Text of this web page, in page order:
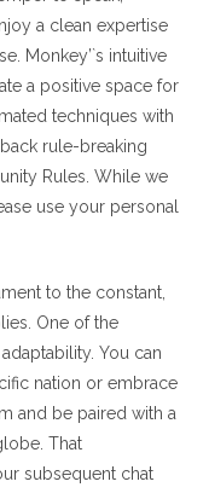
a clean expertise
Monkey’`s intuitive
a positive space for
techniques with
rule-breaking
Rules. While we
use your personal
to the constant,
One of the
You can
nation or embrace
and be paired with a
That
subsequent chat